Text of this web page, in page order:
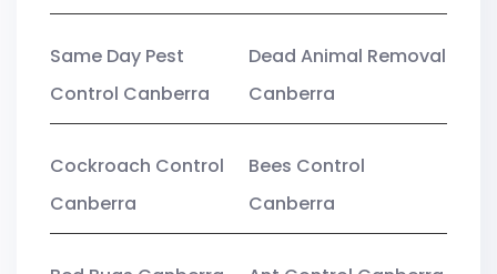
Same Day Pest
Control Canberra
Dead Animal Removal
Canberra
Cockroach Control
Canberra
Bees Control
Canberra